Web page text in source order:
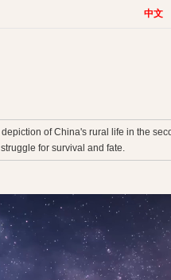
中文
of China's rural life in the
for survival and fate.